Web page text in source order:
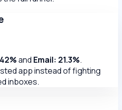
and Email: 21.3%.
app instead of fighting
inboxes.